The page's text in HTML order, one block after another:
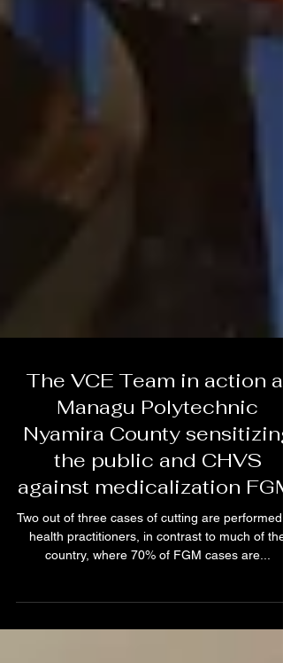
The VCE Team in action at
Managu Polytechnic
Nyamira County sensitizing
the public and CHVS
against medicalization
Two out of three cases of cutting are performed